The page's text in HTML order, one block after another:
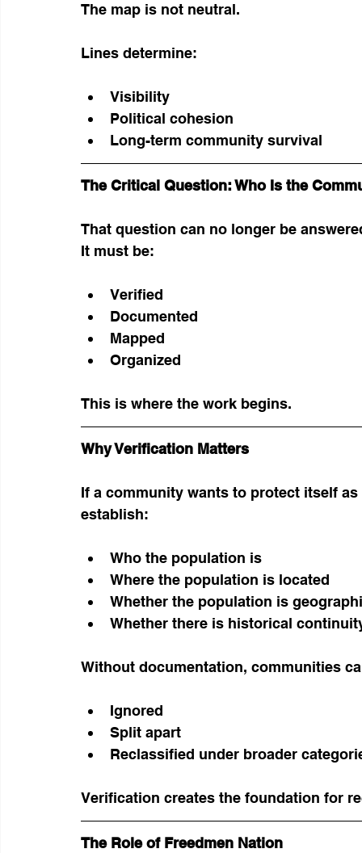
The map is not neutral.
Lines determine:
Visibility
Political cohesion
Long-term community survival
The Critical Question: Who Is the
That question can no longer be
It must be:
Verified
Documented
Mapped
Organized
This is where the work begins.
Why Verification Matters
If a community wants to protect itself
establish:
Who the population is
Where the population is located
Whether the population is
Whether there is historical
Without documentation, communities
Ignored
Split apart
Reclassified under broader
Verification creates the foundation for
The Role of Freedmen Nation